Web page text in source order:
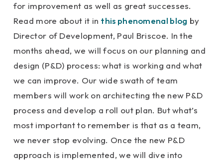
for improvement as well as great successes.
Read more about it in this phenomenal blog by
Director of Development, Paul Briscoe. In the
months ahead, we will focus on our planning and
design (P&D) process: what is working and what
we can improve. Our wide swath of team
members will work on architecting the new P&D
process and develop a roll out plan. But what’s
most important to remember is that as a team,
we never stop evolving. Once the new P&D
approach is implemented, we will dive into